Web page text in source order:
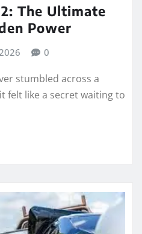
The Ultimate
Power
0
stumbled across a
felt like a secret waiting to